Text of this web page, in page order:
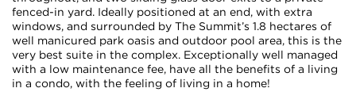
fenced-in yard. Ideally positioned at an end, with extra
windows, and surrounded by The Summit’s 1.8 hectares of
well manicured park oasis and outdoor pool area, this is the
very best suite in the complex. Exceptionally well managed
with a low maintenance fee, have all the benefits of a living
in a condo, with the feeling of living in a home!